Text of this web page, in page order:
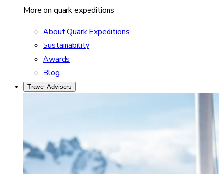
More on quark expeditions
About Quark Expeditions
Sustainability
Awards
Blog
Travel Advisors